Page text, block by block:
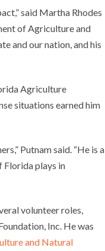
said Martha Rhodes
of Agriculture and
and our nation, and his
Agriculture
situations earned him
Putnam said. “He is a
Florida plays in
volunteer roles,
Inc. He was
and Natural